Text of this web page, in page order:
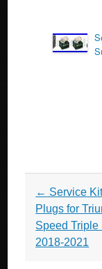
Post
← Service
Plugs for
Speed Triple
2018-2021